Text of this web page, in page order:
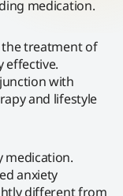
medication.
the treatment of
effective.
with
and lifestyle
medication.
anxiety
different from